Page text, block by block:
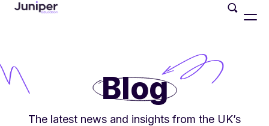
Blog
The latest news and insights from the UK’s